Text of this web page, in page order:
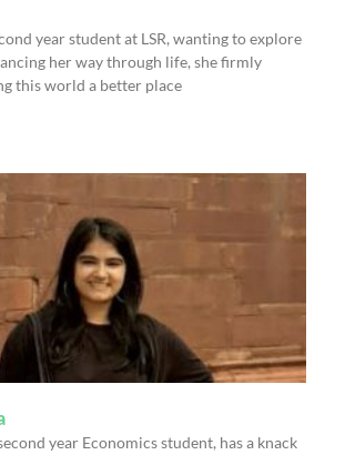
year student at LSR, wanting to explore
her way through life, she firmly
this world a better place
year Economics student, has a knack